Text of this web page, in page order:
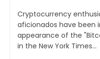
Cryptocurrency
aficionados have been
appearance of the
in the New York Times...